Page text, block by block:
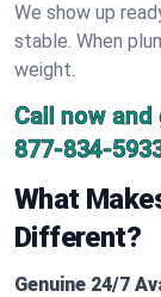
We show up
stable. When
weight.
Call now
877-834-
What
Different?
Genuine 24/7